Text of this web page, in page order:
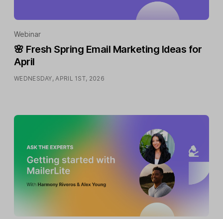
Webinar
🌸 Fresh Spring Email Marketing Ideas for
April
WEDNESDAY, APRIL 1ST, 2026